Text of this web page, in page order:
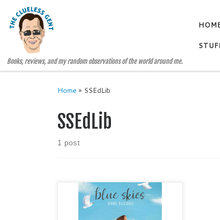
Skip to content
Books, reviews, and my random observations of the world around me.
Home » SSEdLib
SSEdLib
1 post
BLUE SKIES by Anne Bustard
Middle Grade /Historical Fiction
Publisher: Simon & Schuster